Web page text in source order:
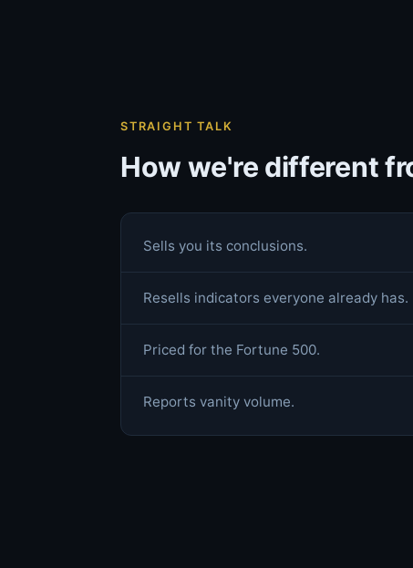
STRAIGHT TALK
How we're different
Sells you its conclusions.
Resells indicators everyone already has.
Priced for the Fortune 500.
Reports vanity volume.